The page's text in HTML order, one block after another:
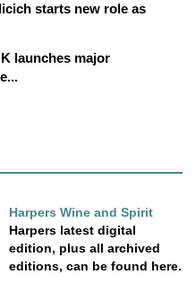
starts new role as
launches major
Harpers Wine and Spirit
Harpers latest digital
edition, plus all archived
editions, can be found here.